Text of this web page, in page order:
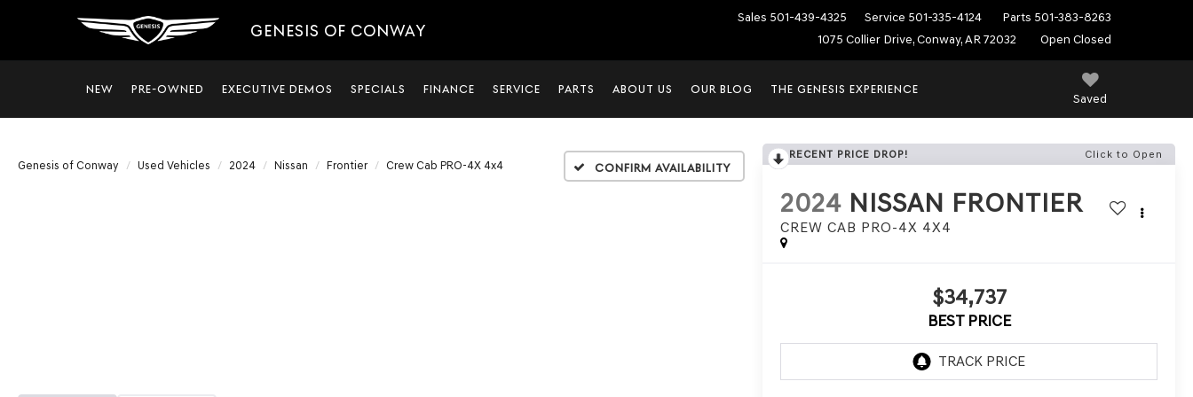
GENESIS OF CONWAY
Sales 501-439-4325 Service 501-335-4124 Parts 501-383-8263
1075 Collier Drive, Conway, AR 72032
Open Closed
Saved
NEW PRE-OWNED EXECUTIVE DEMOS SPECIALS FINANCE SERVICE PARTS ABOUT US OUR BLOG THE GENESIS EXPERIENCE
Genesis of Conway Used Vehicles 2024 Nissan Frontier Crew Cab PRO-4X 4x4 Confirm Availability
RECENT PRICE DROP! Click to Open
2024 NISSAN FRONTIER
CREW CAB PRO-4X 4X4
$34,737
BEST PRICE